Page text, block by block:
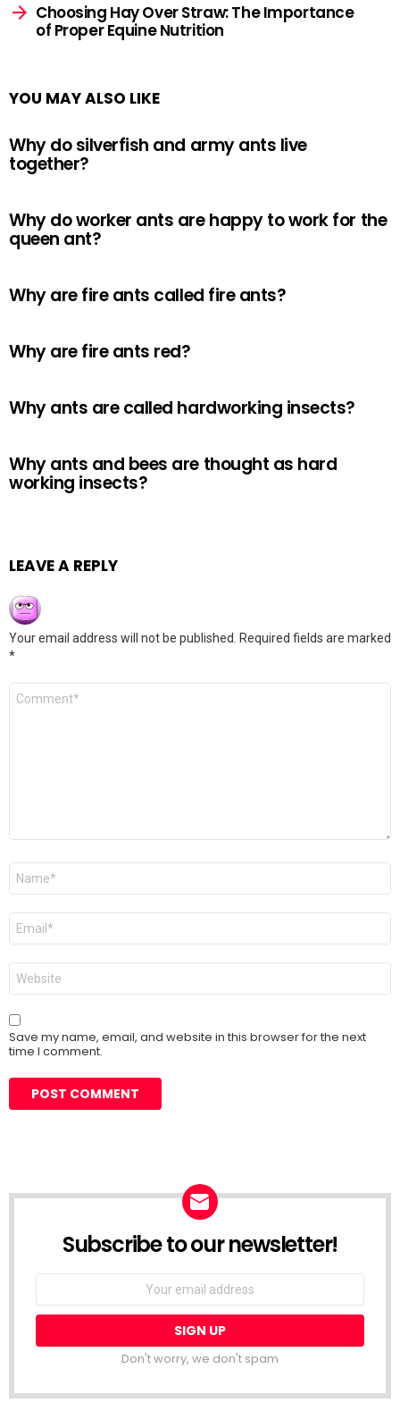
Choosing Hay Over Straw: The Importance
of Proper Equine Nutrition
YOU MAY ALSO LIKE
Why do silverfish and army ants live
together?
Why do worker ants are happy to work for the
queen ant?
Why are fire ants called fire ants?
Why are fire ants red?
Why ants are called hardworking insects?
Why ants and bees are thought as hard
working insects?
LEAVE A REPLY
Your email address will not be published.
Required fields are marked
*
Comment
Name
Email
Website
Save my name, email, and website in this browser for the next
time I comment.
Subscribe to our newsletter!
Don't worry, we don't spam